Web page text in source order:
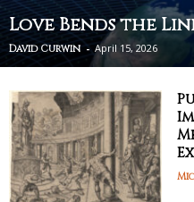
Love Bends the
David Curwin - April 15, 2026